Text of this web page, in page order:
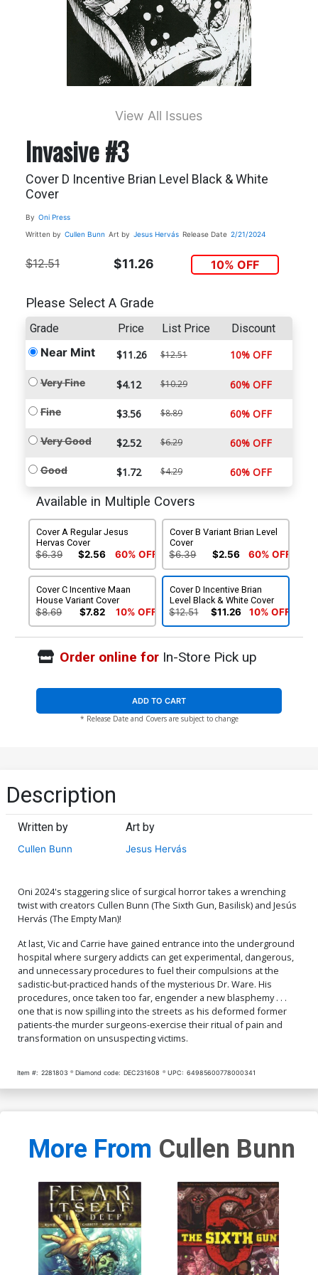
View All Issues
Invasive #3
Cover D Incentive Brian Level Black & White
Cover
By Oni Press
Written by Cullen Bunn Art by Jesus Hervás Release Date 2/21/2024
$12.51 $11.26 10% OFF
Please Select A Grade
Grade Price List Price Discount
Near Mint $11.26 $12.51 10% OFF
Very Fine $4.12 $10.29 60% OFF
Fine $3.56 $8.89 60% OFF
Very Good $2.52 $6.29 60% OFF
Good $1.72 $4.29 60% OFF
Available in Multiple Covers
Cover A Regular Jesus
Hervas Cover
$6.39 $2.56 60% OFF
Cover B Variant Brian Level
Cover
$6.39 $2.56 60% OFF
Cover C Incentive Maan
House Variant Cover
$8.69 $7.82 10% OFF
Cover D Incentive Brian
Level Black & White Cover
$12.51 $11.26 10% OFF
Order online forIn-Store Pick up
ADD TO CART
* Release Date and Covers are subject to change
Description
Written by
Cullen Bunn
Art by
Jesus Hervás
Oni 2024's staggering slice of surgical horror takes a wrenching
twist with creators Cullen Bunn (The Sixth Gun, Basilisk) and Jesús
Hervás (The Empty Man)!
At last, Vic and Carrie have gained entrance into the underground
hospital where surgery addicts can get experimental, dangerous,
and unnecessary procedures to fuel their compulsions at the
sadistic-but-practiced hands of the mysterious Dr. Ware. His
procedures, once taken too far, engender a new blasphemy . . .
one that is now spilling into the streets as his deformed former
patients-the murder surgeons-exercise their ritual of pain and
transformation on unsuspecting victims.
Item #: 2281803 Diamond code: DEC231608 UPC: 64985600778000341
More From Cullen Bunn